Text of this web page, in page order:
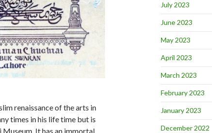
renaissance of the arts in
times in his life time but is
It has an immortal
July 2023
June 2023
May 2023
April 2023
March 2023
February 2023
January 2023
December 2022